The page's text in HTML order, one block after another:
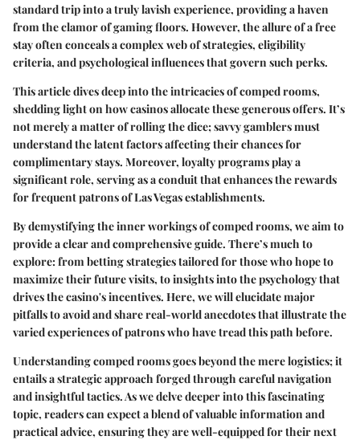
standard trip into a truly lavish experience, providing a haven
from the clamor of gaming floors. However, the allure of a free
stay often conceals a complex web of strategies, eligibility
criteria, and psychological influences that govern such perks.
This article dives deep into the intricacies of comped rooms,
shedding light on how casinos allocate these generous offers. It’s
not merely a matter of rolling the dice; savvy gamblers must
understand the latent factors affecting their chances for
complimentary stays. Moreover, loyalty programs play a
significant role, serving as a conduit that enhances the rewards
for frequent patrons of Las Vegas establishments.
By demystifying the inner workings of comped rooms, we aim to
provide a clear and comprehensive guide. There’s much to
explore: from betting strategies tailored for those who hope to
maximize their future visits, to insights into the psychology that
drives the casino's incentives. Here, we will elucidate major
pitfalls to avoid and share real-world anecdotes that illustrate the
varied experiences of patrons who have tread this path before.
Understanding comped rooms goes beyond the mere logistics; it
entails a strategic approach forged through careful navigation
and insightful tactics. As we delve deeper into this fascinating
topic, readers can expect a blend of valuable information and
practical advice, ensuring they are well-equipped for their next